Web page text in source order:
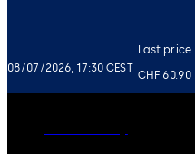
08/07/2026, 17:30 CEST
Last price
CHF 60.90